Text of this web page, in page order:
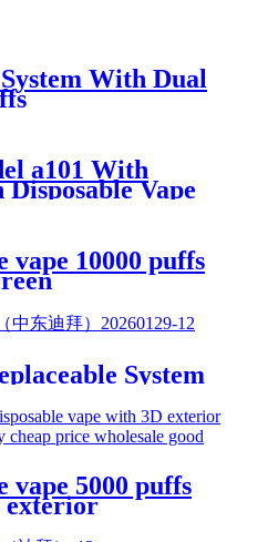
With Dual
a101 With
Vape
vape 10000 puffs
System
With Display
vape 5000 puffs
exterior